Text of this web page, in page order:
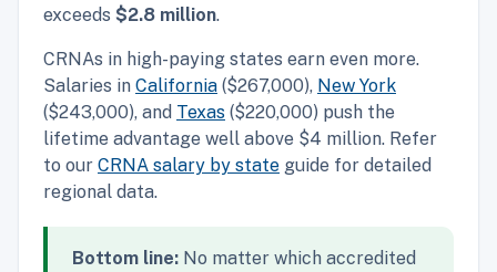
exceeds $2.8 million.
CRNAs in high-paying states earn even more.
Salaries in California ($267,000), New York
($243,000), and Texas ($220,000) push the
lifetime advantage well above $4 million. Refer
to our CRNA salary by state guide for detailed
regional data.
Bottom line: No matter which accredited